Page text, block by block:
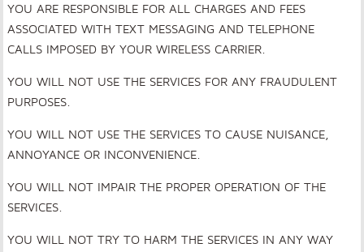
YOU ARE RESPONSIBLE FOR ALL CHARGES AND FEES
ASSOCIATED WITH TEXT MESSAGING AND TELEPHONE
CALLS IMPOSED BY YOUR WIRELESS CARRIER.
YOU WILL NOT USE THE SERVICES FOR ANY FRAUDULENT
PURPOSES.
YOU WILL NOT USE THE SERVICES TO CAUSE NUISANCE,
ANNOYANCE OR INCONVENIENCE.
YOU WILL NOT IMPAIR THE PROPER OPERATION OF THE
SERVICES.
YOU WILL NOT TRY TO HARM THE SERVICES IN ANY WAY